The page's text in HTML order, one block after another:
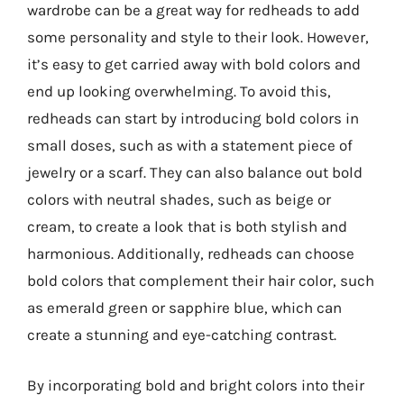
wardrobe can be a great way for redheads to add
some personality and style to their look. However,
it’s easy to get carried away with bold colors and
end up looking overwhelming. To avoid this,
redheads can start by introducing bold colors in
small doses, such as with a statement piece of
jewelry or a scarf. They can also balance out bold
colors with neutral shades, such as beige or
cream, to create a look that is both stylish and
harmonious. Additionally, redheads can choose
bold colors that complement their hair color, such
as emerald green or sapphire blue, which can
create a stunning and eye-catching contrast.
By incorporating bold and bright colors into their